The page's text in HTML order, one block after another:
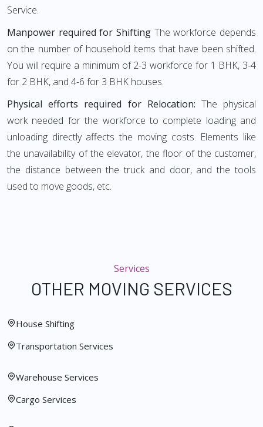
Service.
Manpower required for Shifting The workforce depends
on the number of household items that have been shifted.
You will require a minimum of 2-3 workforce for 1 BHK, 3-4
for 2 BHK, and 4-6 for 3 BHK houses.
Physical efforts required for Relocation: The physical
work needed for the workforce to complete loading and
unloading directly affects the moving costs. Elements like
the unavailability of the elevator, the floor of the customer,
the distance between the truck and door, and the tools
used to move goods, etc.
Services
OTHER MOVING SERVICES
House Shifting
Transportation Services
Warehouse Services
Cargo Services